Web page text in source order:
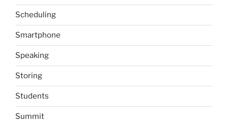
Scheduling
Smartphone
Speaking
Storing
Students
Summit